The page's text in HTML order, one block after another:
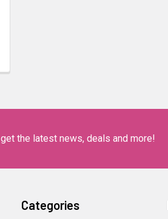
get the latest news, deals and more!
Categories